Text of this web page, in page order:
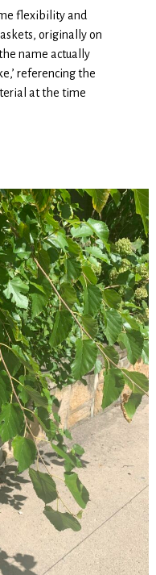
flexibility and
originally on
name actually
referencing the
at the time